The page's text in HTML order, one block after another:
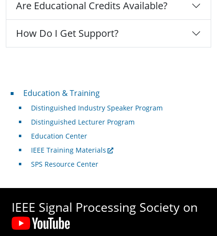
Are Educational Credits Available?
How Do I Get Support?
Professional Development
Education & Training
Distinguished Industry Speaker Program
Distinguished Lecturer Program
Education Center
IEEE Training Materials
SPS Resource Center
IEEE Signal Processing Society on